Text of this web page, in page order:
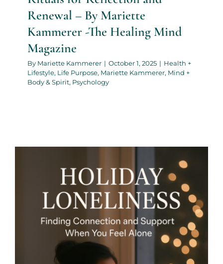
Renewal – By Mariette
Kammerer -The Healing Mind
Magazine
By Mariette Kammerer | October 1, 2025 | Health +
Lifestyle, Life Purpose, Mariette Kammerer, Mind +
Body & Spirit, Psychology
Holiday Loneliness – Finding